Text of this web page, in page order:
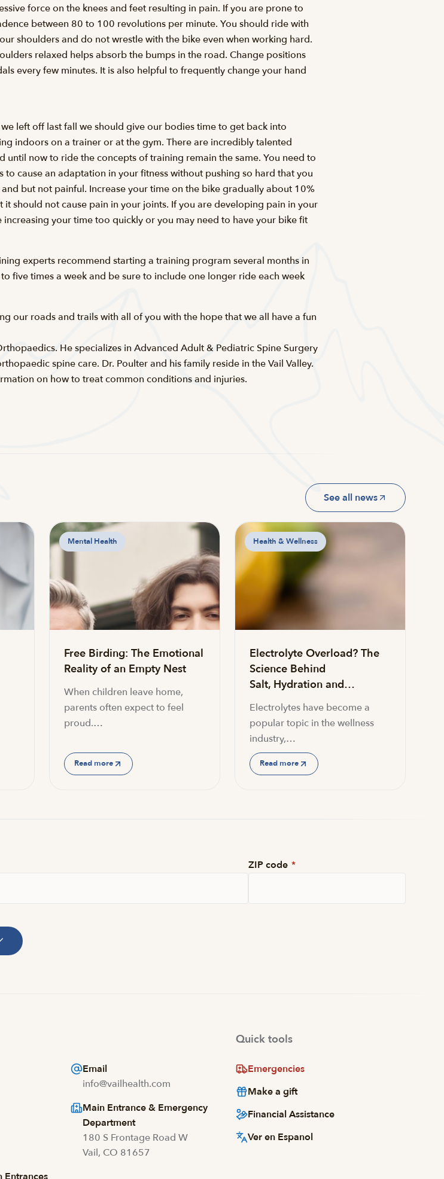
force on the knees and feet resulting in pain. If you are prone to
between 80 to 100 revolutions per minute. You should ride with
shoulders and do not wrestle with the bike even when working hard.
relaxed helps absorb the bumps in the road. Change positions
every few minutes. It is also helpful to frequently change your hand
left off last fall we should give our bodies time to get back into
indoors on a trainer or at the gym. There are incredibly talented
until now to ride the concepts of training remain the same. You need to
cause an adaptation in your fitness without pushing so hard that you
but not painful. Increase your time on the bike gradually about 10%
should not cause pain in your joints. If you are developing pain in your
your time too quickly or you may need to have your bike fit
experts recommend starting a training program several months in
five times a week and be sure to include one longer ride each week
our roads and trails with all of you with the hope that we all have a fun
He specializes in Advanced Adult & Pediatric Spine Surgery
spine care. Dr. Poulter and his family reside in the Vail Valley.
on how to treat common conditions and injuries.
See all news
Mental Health
Free Birding: The Emotional
Reality of an Empty Nest
When children leave home,
parents often expect to feel
proud.…
Read more
Health & Wellness
Electrolyte Overload? The
Science Behind
Salt, Hydration and…
Electrolytes have become a
popular topic in the wellness
industry,…
Read more
ZIP code *
Email
info@vailhealth.com
Main Entrance & Emergency
Department
180 S Frontage Road W
Vail, CO 81657
Quick tools
Emergencies
Make a gift
Financial Assistance
Ver en Espanol